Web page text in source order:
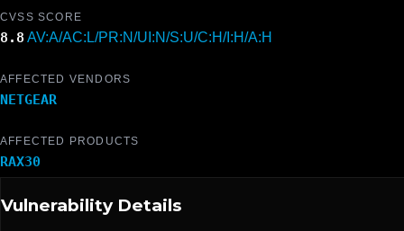
CVSS SCORE
8.8 AV:A/AC:L/PR:N/UI:N/S:U/C:H/I:H/A:H
AFFECTED VENDORS
NETGEAR
AFFECTED PRODUCTS
RAX30
Vulnerability Details